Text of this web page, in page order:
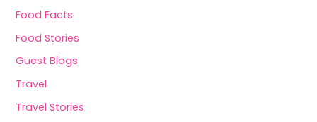
Food Facts
Food Stories
Guest Blogs
Travel
Travel Stories